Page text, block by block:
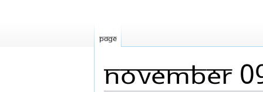
November
Page